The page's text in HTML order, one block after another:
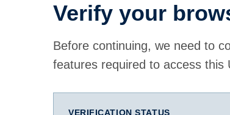
Verify your
Before continuing, we need to
features required to access this
VERIFICATION STATUS